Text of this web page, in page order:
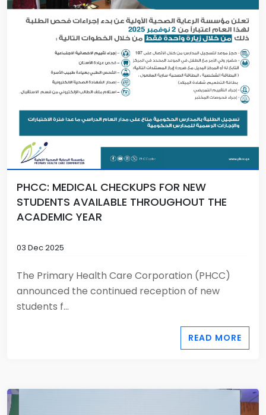
PHCC: MEDICAL CHECKUPS FOR NEW
STUDENTS AVAILABLE THROUGHOUT THE
ACADEMIC YEAR
03 Dec 2025
The Primary Health Care Corporation (PHCC)
announced the continued reception of new
students f...
READ MORE